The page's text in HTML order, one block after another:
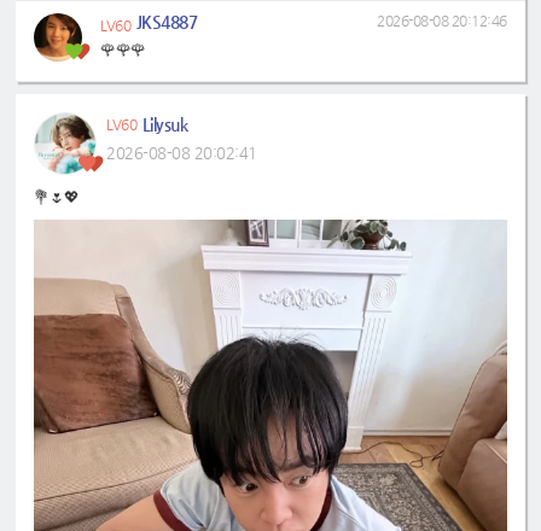
LV60 JKS4887
🌹🌹🌹
2026-08-08 20:12:46
LV60 Lilysuk
2026-08-08 20:02:41
💐🌷💖